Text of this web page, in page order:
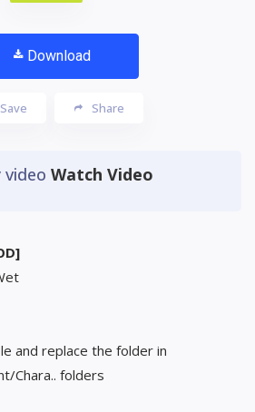
Download
Save Share
video Watch Video
and replace the folder in
Chara.. folders